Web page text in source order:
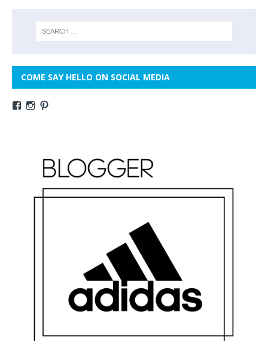
COME SAY HELLO ON SOCIAL MEDIA